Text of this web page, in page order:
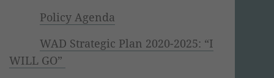
Policy Agenda
WAD Strategic Plan 2020-2025: “I
WILL GO”